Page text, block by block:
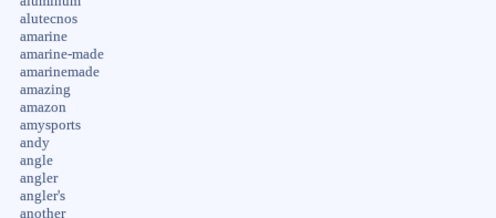
alutecnos
amarine
amarine-made
amarinemade
amazing
amazon
amysports
andy
angle
angler
angler's
another